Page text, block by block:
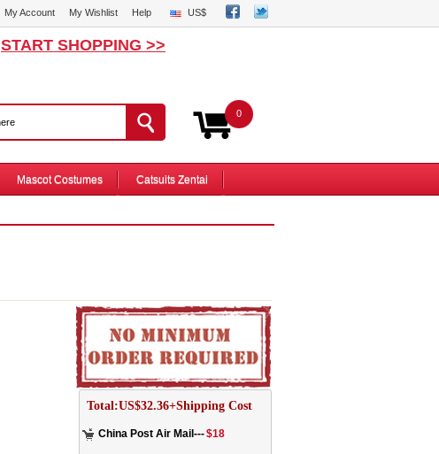
My Account My Wishlist Help US$
START SHOPPING >>
0
Mascot Costumes Catsuits Zentai
Total:US$32.36+Shipping Cost
China Post Air Mail---$18